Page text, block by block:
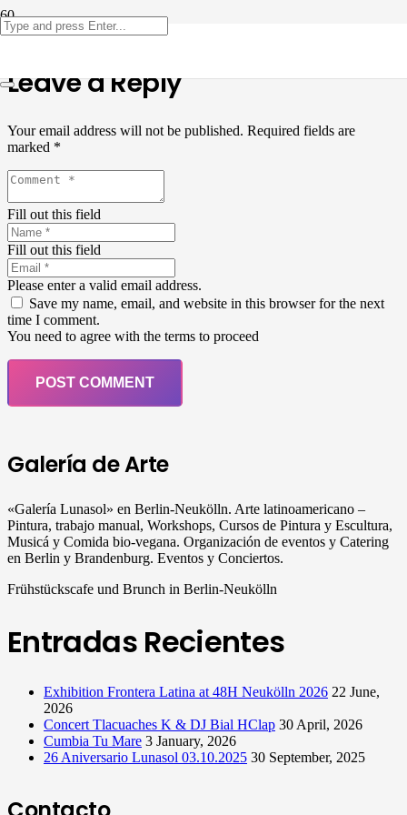
Leave a Reply
Your email address will not be published. Required fields are
marked *
Fill out this field
Fill out this field
Please enter a valid email address.
Save my name, email, and website in this browser for the next
time I comment.
You need to agree with the terms to proceed
POST COMMENT
Galería de Arte
«Galería Lunasol» en Berlin-Neukölln. Arte latinoamericano –
Pintura, trabajo manual, Workshops, Cursos de Pintura y Escultura,
Musicá y Comida bio-vegana. Organización de eventos y Catering
en Berlin y Brandenburg. Eventos y Conciertos.
Frühstückscafe und Brunch in Berlin-Neukölln
Entradas Recientes
Exhibition Frontera Latina at 48H Neukölln 2026 22 June,
2026
Concert Tlacuaches K & DJ Bial HClap 30 April, 2026
Cumbia Tu Mare 3 January, 2026
26 Aniversario Lunasol 03.10.2025 30 September, 2025